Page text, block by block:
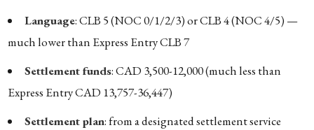
Language: CLB 5 (NOC 0/1/2/3) or CLB 4 (NOC 4/5) —
much lower than Express Entry CLB 7
Settlement funds: CAD 3,500-12,000 (much less than
Express Entry CAD 13,757-36,447)
Settlement plan: from a designated settlement service